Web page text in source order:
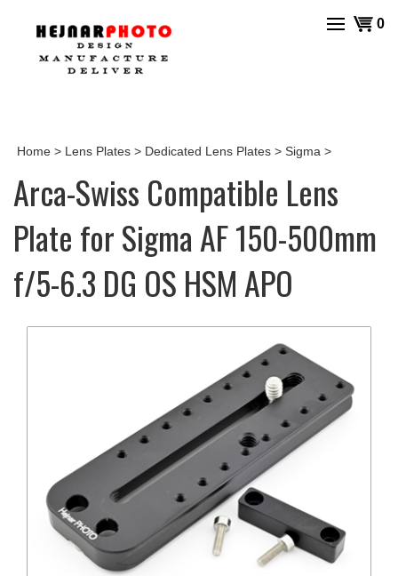
View
0
Home > Lens Plates > Dedicated Lens Plates > Sigma >
Arca-Swiss Compatible Lens
Plate for Sigma AF 150-500mm
f/5-6.3 DG OS HSM APO